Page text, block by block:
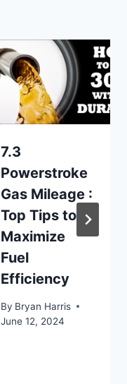
7.3
Powerstroke
Gas Mileage :
Top Tips to
Maximize
Fuel
Efficiency
By Bryan Harris
June 12, 2024